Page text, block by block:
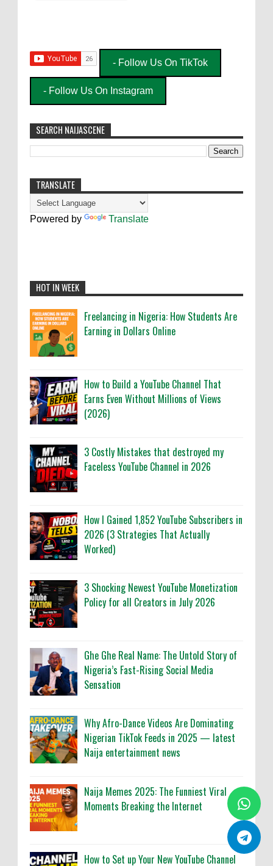
- Follow Us On TikTok
- Follow Us On Instagram
SEARCH NAIJASCENE
TRANSLATE
Powered by Translate
HOT IN WEEK
Freelancing in Nigeria: How Students Are
Earning in Dollars Online
How to Build a YouTube Channel That
Earns Even Without Millions of Views
(2026)
3 Costly Mistakes that destroyed my
Faceless YouTube Channel in 2026
How I Gained 1,852 YouTube Subscribers in
2026 (3 Strategies That Actually
Worked)
3 Shocking Newest YouTube Monetization
Policy for all Creators in July 2026
Ghe Ghe Real Name: The Untold Story of
Nigeria’s Fast-Rising Social Media
Sensation
Why Afro-Dance Videos Are Dominating
Nigerian TikTok Feeds in 2025 — latest
Naija entertainment news
Naija Memes 2025: The Funniest Viral
Moments Breaking the Internet
How to Set up Your New YouTube Channel